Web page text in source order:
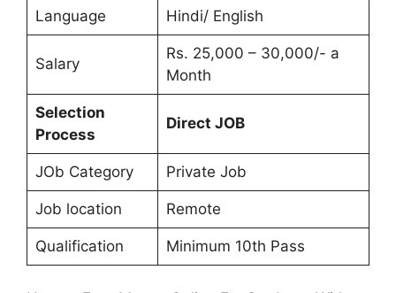
Language Hindi/ English
Salary
Rs. 25,000 – 30,000/- a
Month
Selection
Process
Direct JOB
JOb Category Private Job
Job location Remote
Qualification Minimum 10th Pass